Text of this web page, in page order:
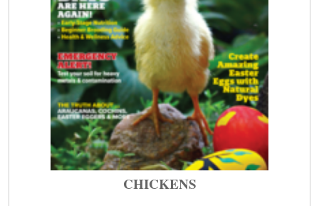
page
CHICKENS